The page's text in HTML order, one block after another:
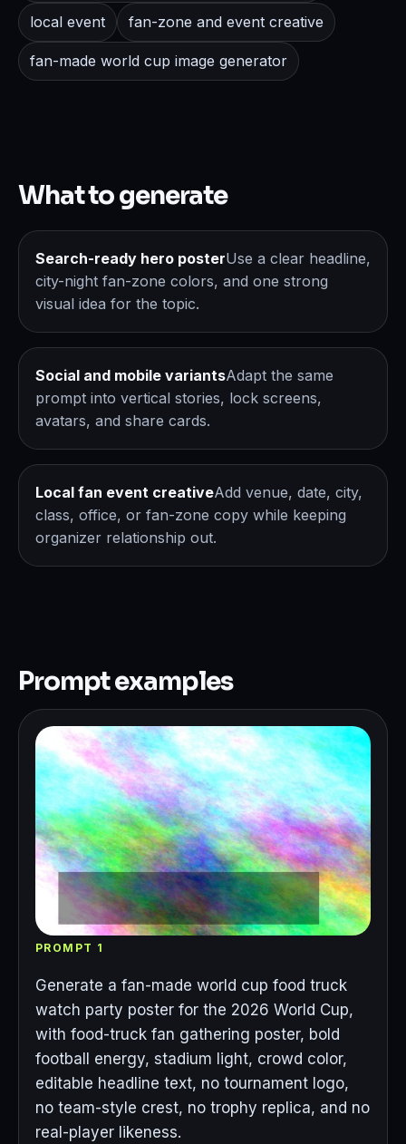
local event fan-zone and event creative
fan-made world cup image generator
What to generate
Search-ready hero posterUse a clear headline,
city-night fan-zone colors, and one strong
visual idea for the topic.
Social and mobile variantsAdapt the same
prompt into vertical stories, lock screens,
avatars, and share cards.
Local fan event creativeAdd venue, date, city,
class, office, or fan-zone copy while keeping
organizer relationship out.
Prompt examples
PROMPT 1
Generate a fan-made world cup food truck
watch party poster for the 2026 World Cup,
with food-truck fan gathering poster, bold
football energy, stadium light, crowd color,
editable headline text, no tournament logo,
no team-style crest, no trophy replica, and no
real-player likeness.